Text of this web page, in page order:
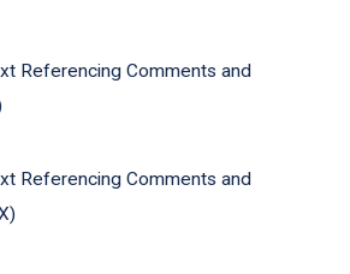
Referencing Comments and
Referencing Comments and